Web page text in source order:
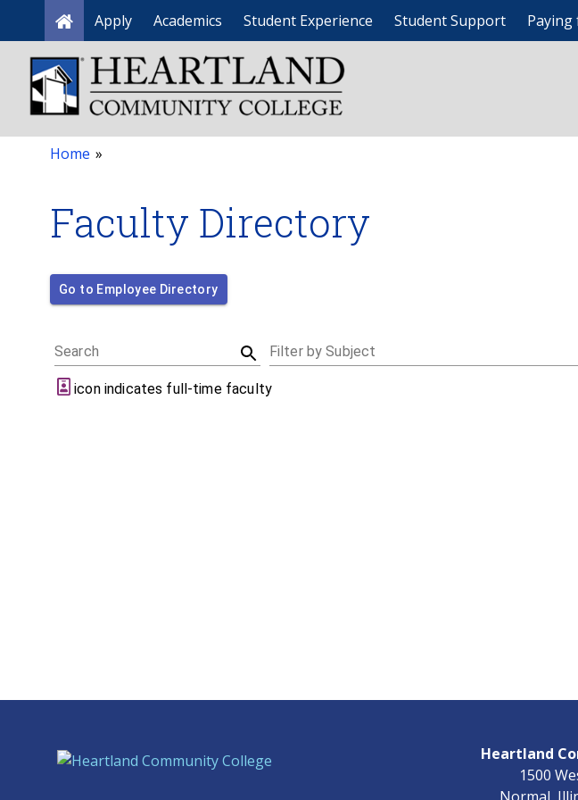
Home
Apply Academics Student Experience Student Support Paying
Home »
Faculty Directory
Go to Employee Directory
Search Filter by Subject
icon indicates full-time faculty
Heartland
1500